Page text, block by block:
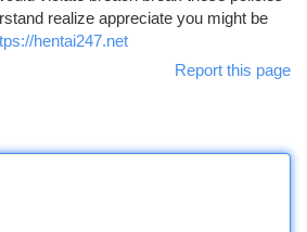
realize appreciate you might be
hentai247.net
Report this page